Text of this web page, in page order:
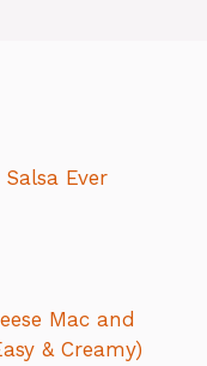
Ever
Mac and
& Creamy)